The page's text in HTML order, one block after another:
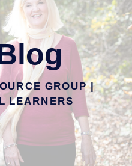
GROUP |
LEARNERS